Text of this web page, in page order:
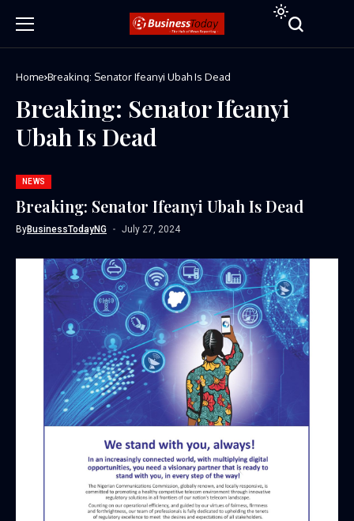
Home Breaking: Senator Ifeanyi Ubah Is Dead
Breaking: Senator Ifeanyi
Ubah Is Dead
NEWS
Breaking: Senator Ifeanyi Ubah Is Dead
ByBusinessTodayNG July 27, 2024